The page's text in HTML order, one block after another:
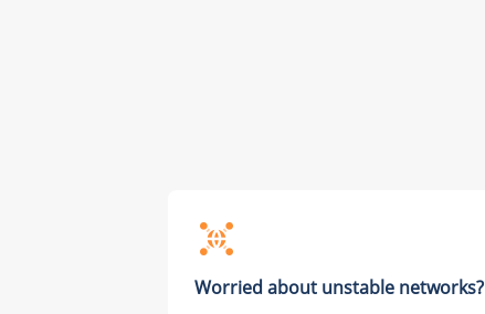
Worried about unstable networks?